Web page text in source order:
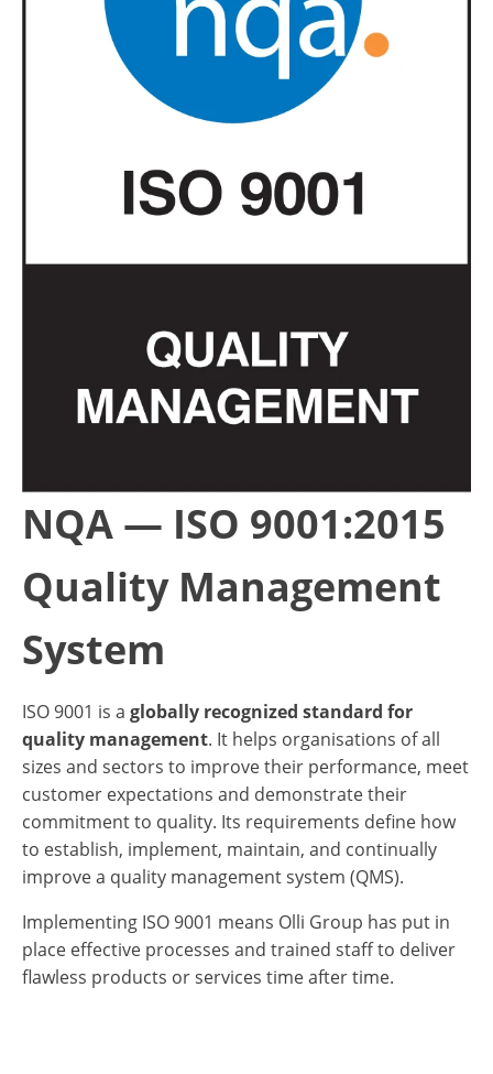
NQA — ISO 9001:2015
Quality Management
System
ISO 9001 is a globally recognized standard for
quality management. It helps organisations of all
sizes and sectors to improve their performance, meet
customer expectations and demonstrate their
commitment to quality. Its requirements define how
to establish, implement, maintain, and continually
improve a quality management system (QMS).
Implementing ISO 9001 means Olli Group has put in
place effective processes and trained staff to deliver
flawless products or services time after time.